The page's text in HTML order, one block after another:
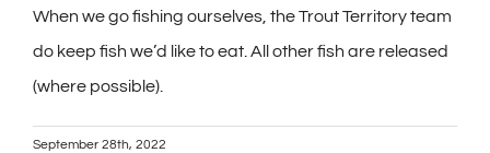
When we go fishing ourselves, the Trout Territory team
do keep fish we’d like to eat. All other fish are released
(where possible).
September 28th, 2022